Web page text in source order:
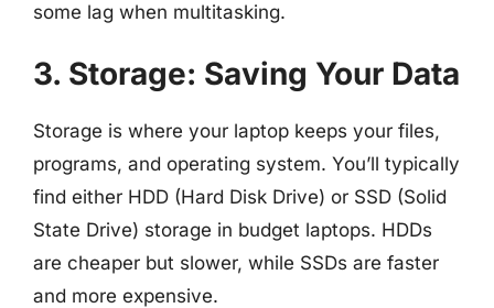
some lag when multitasking.
3. Storage: Saving Your Data
Storage is where your laptop keeps your files,
programs, and operating system. You’ll typically
find either HDD (Hard Disk Drive) or SSD (Solid
State Drive) storage in budget laptops. HDDs
are cheaper but slower, while SSDs are faster
and more expensive.